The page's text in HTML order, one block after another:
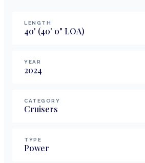
LENGTH
40' (40' 0" LOA)
YEAR
2024
CATEGORY
Cruisers
TYPE
Power